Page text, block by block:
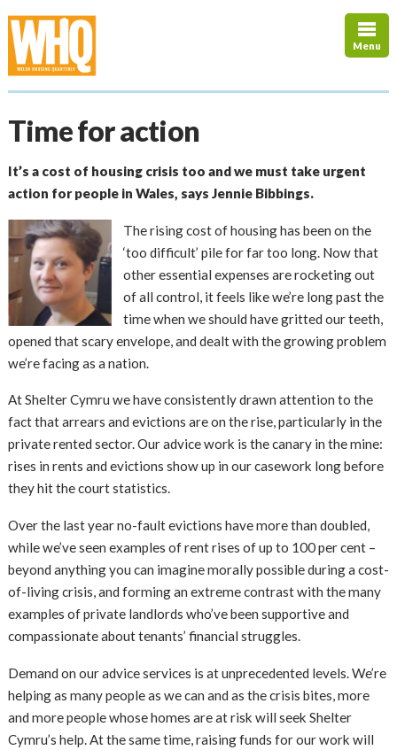
Menu
Time for action
It’s a cost of housing crisis too and we must take urgent
action for people in Wales, says Jennie Bibbings.
The rising cost of housing has been on the
‘too difficult’ pile for far too long. Now that
other essential expenses are rocketing out
of all control, it feels like we’re long past the
time when we should have gritted our teeth,
opened that scary envelope, and dealt with the growing problem
we’re facing as a nation.
At Shelter Cymru we have consistently drawn attention to the
fact that arrears and evictions are on the rise, particularly in the
private rented sector. Our advice work is the canary in the mine:
rises in rents and evictions show up in our casework long before
they hit the court statistics.
Over the last year no-fault evictions have more than doubled,
while we’ve seen examples of rent rises of up to 100 per cent –
beyond anything you can imagine morally possible during a cost-
of-living crisis, and forming an extreme contrast with the many
examples of private landlords who’ve been supportive and
compassionate about tenants’ financial struggles.
Demand on our advice services is at unprecedented levels. We’re
helping as many people as we can and as the crisis bites, more
and more people whose homes are at risk will seek Shelter
Cymru’s help. At the same time, raising funds for our work will